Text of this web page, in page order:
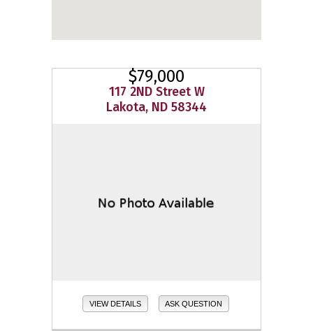
$79,000
117 2ND Street W
Lakota, ND 58344
VIEW DETAILS ASK QUESTION